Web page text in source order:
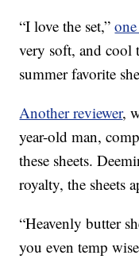
“I love the set,”
very soft, and cool
summer favorite
Another reviewer,
year-old man,
these sheets.
royalty, the sheets
“Heavenly butter
you even temp